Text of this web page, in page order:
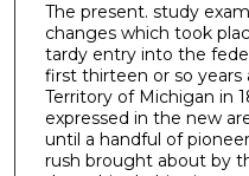
The present. study
changes which took
tardy entry into the
first thirteen or so
Territory of Michigan in
expressed in the new
until a handful of
rush brought about by